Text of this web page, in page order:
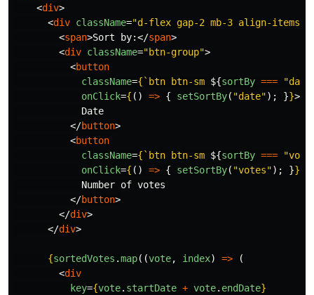
<div>
<div className="d-flex gap-2 mb-3 align-items-
<span>Sort by:</span>
<div className="btn-group">
<button
className={ `btn btn-sm ${sortBy === "date
onClick={ () => { setSortBy( "date"); }}>
            Date
</button>
<button
className={ `btn btn-sm ${sortBy === "
onClick={ () => { setSortBy( "votes"); }}
            Number of votes
</button>
</div>
</div>
{sortedVotes .map((vote, index) =>
(
<div
key={vote. startDate + vote. endDate}